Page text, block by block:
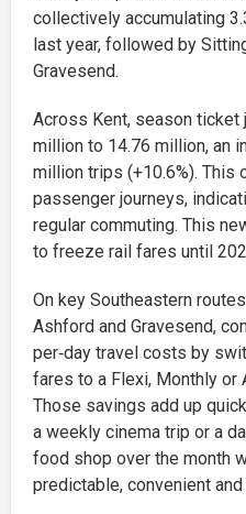
collectively accumulating
last year, followed by
Gravesend.
Across Kent, season ticket
million to 14.76 million, an
million trips (+10.6%). This
passenger journeys,
regular commuting. This
to freeze rail fares until
On key Southeastern
Ashford and Gravesend,
per‑day travel costs by
fares to a Flexi, Monthly or
Those savings add up
a weekly cinema trip or a
food shop over the month
predictable, convenient